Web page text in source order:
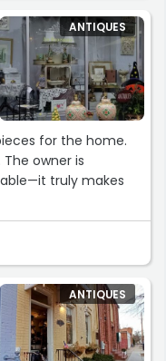
ANTIQUES
for the home.
owner is
truly makes
ANTIQUES